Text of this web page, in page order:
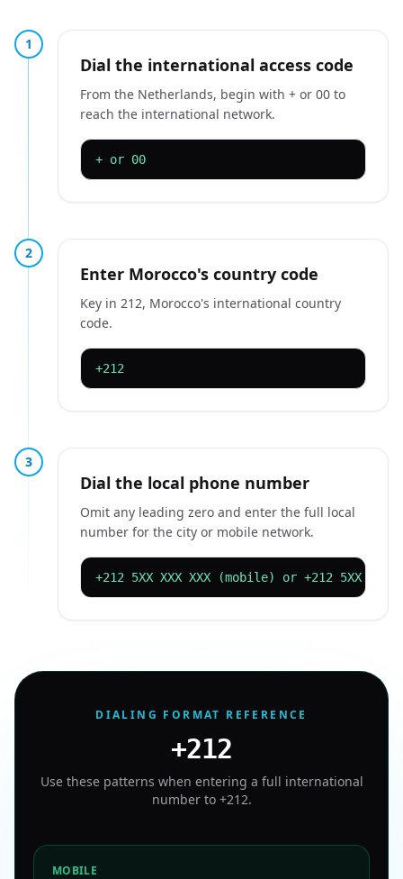
1
Dial the international access code
From the Netherlands, begin with + or 00 to
reach the international network.
+ or 00
2
Enter Morocco's country code
Key in 212, Morocco's international country
code.
+212
3
Dial the local phone number
Omit any leading zero and enter the full local
number for the city or mobile network.
+212 5XX XXX XXX (mobile) or +212 5XX
DIALING FORMAT REFERENCE
+212
Use these patterns when entering a full international
number to +212.
MOBILE